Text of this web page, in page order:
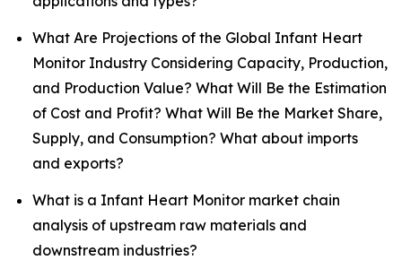
What Are Projections of the Global Infant Heart
Monitor Industry Considering Capacity, Production,
and Production Value? What Will Be the Estimation
of Cost and Profit? What Will Be the Market Share,
Supply, and Consumption? What about imports
and exports?
What is a Infant Heart Monitor market chain
analysis of upstream raw materials and
downstream industries?